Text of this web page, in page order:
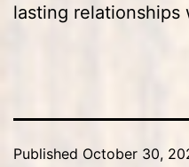
lasting relationships
Published October 30,